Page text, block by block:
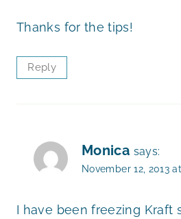
Thanks for the tips!
Reply
Monica says:
November 12, 2013
I have been freezing Kraft